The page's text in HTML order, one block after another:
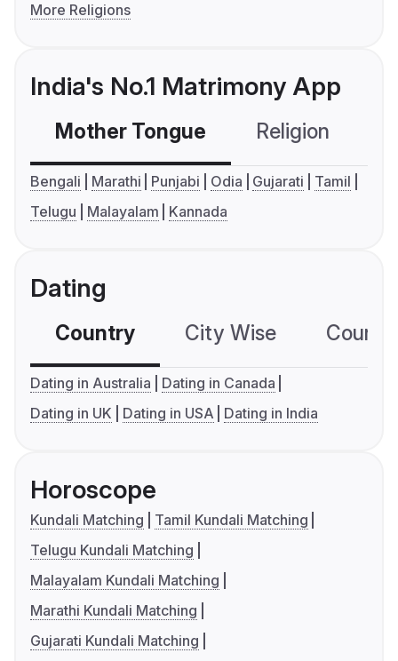
More Religions
India's No.1 Matrimony App
Mother Tongue Religion
Bengali Marathi Punjabi Odia Gujarati
Tamil
Telugu
Malayalam Kannada
Dating
Country City Wise
Dating in Australia
Dating in Canada
Dating in UK
Dating in USA Dating in India
Horoscope
Kundali Matching
Tamil Kundali Matching
Telugu Kundali Matching
Malayalam Kundali Matching
Marathi Kundali Matching
Gujarati Kundali Matching